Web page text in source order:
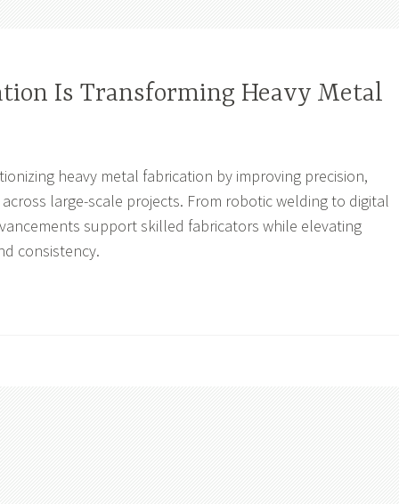
Is Transforming Heavy Metal
heavy metal fabrication by improving precision,
large-scale projects. From robotic welding to digital
support skilled fabricators while elevating
consistency.